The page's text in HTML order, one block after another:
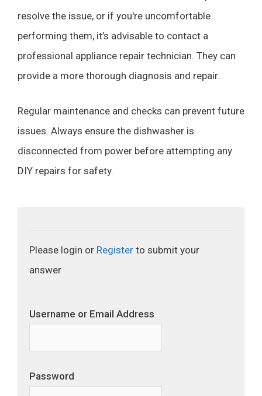
resolve the issue, or if you're uncomfortable
performing them, it’s advisable to contact a
professional appliance repair technician. They can
provide a more thorough diagnosis and repair.
Regular maintenance and checks can prevent future
issues. Always ensure the dishwasher is
disconnected from power before attempting any
DIY repairs for safety.
Please login or Register to submit your
answer
Username or Email Address
Password